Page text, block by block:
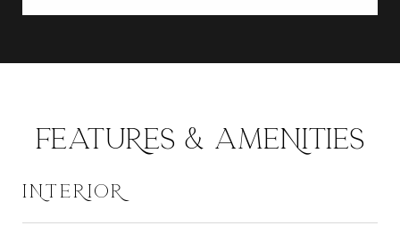
FEATURES & AMENITIES
INTERIOR